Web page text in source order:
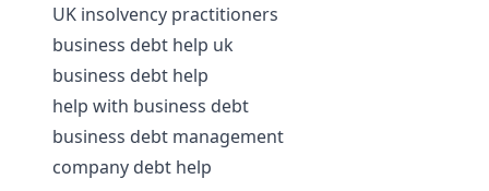
UK insolvency practitioners
business debt help uk
business debt help
help with business debt
business debt management
company debt help